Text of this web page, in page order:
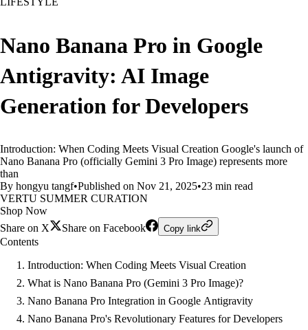
Nano Banana Pro in Google
Antigravity: AI Image
Generation for Developers
Introduction: When Coding Meets Visual Creation Google's launch of
Nano Banana Pro (officially Gemini 3 Pro Image) represents more
than
By hongyu tangf•Published on Nov 21, 2025•23 min read
VERTU SUMMER CURATION
Shop Now
Share on X
Share on Facebook Copy link
Contents
Introduction: When Coding Meets Visual Creation
What is Nano Banana Pro (Gemini 3 Pro Image)?
Nano Banana Pro Integration in Google Antigravity
Nano Banana Pro's Revolutionary Features for Developers